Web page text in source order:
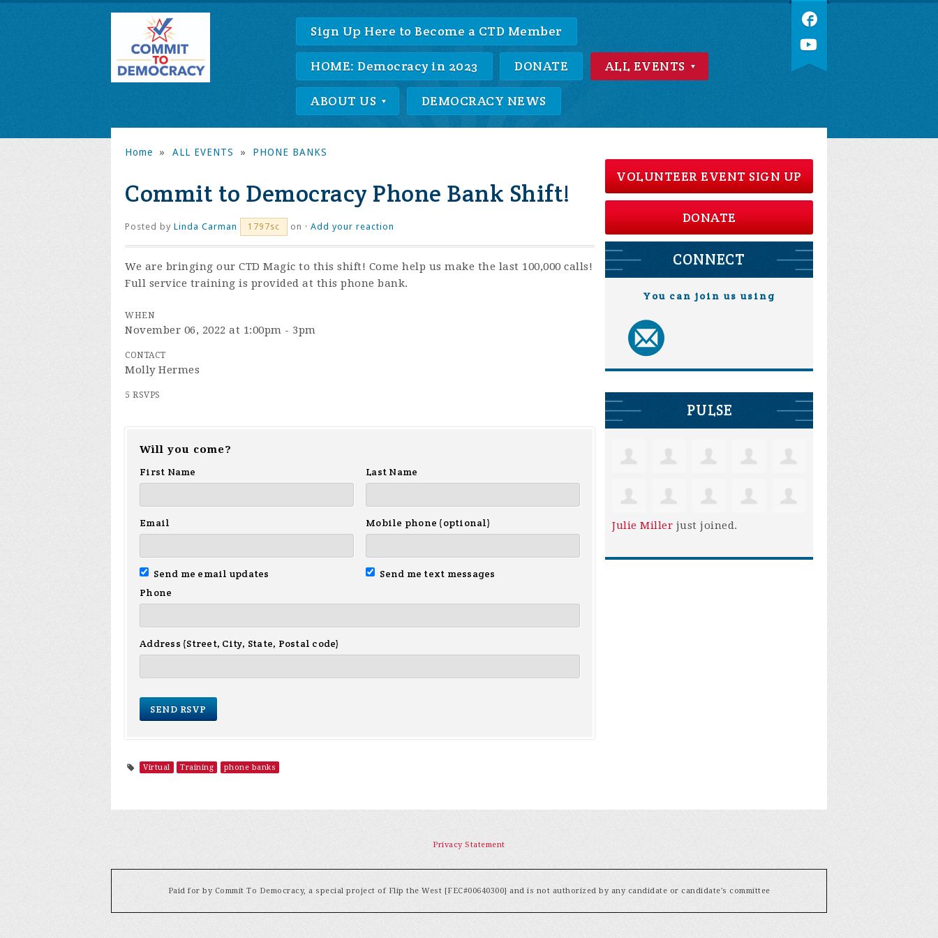
Sign Up Here to Become a CTD Member
HOME: Democracy in 2023 DONATE ALL EVENTS
ABOUT US DEMOCRACY NEWS
Home » ALL EVENTS » PHONE BANKS
Commit to Democracy Phone Bank Shift!
Posted by Linda Carman 1797sc on · Add your reaction
We are bringing our CTD Magic to this shift! Come help us make the last 100,000 calls!
Full service training is provided at this phone bank.
WHEN
November 06, 2022 at 1:00pm - 3pm
CONTACT
Molly Hermes
5 RSVPS
Will you come?
First Name
Last Name
Email Mobile phone (optional)
Send me email updates
Send me text messages
Phone
Address (Street, City, State, Postal code)
Virtual Training phone banks
VOLUNTEER EVENT SIGN UP
DONATE
CONNECT
You can join us using
PULSE
Julie Miller just joined.
Privacy Statement
Paid for by Commit To Democracy, a special project of Flip the West [FEC#00640300] and is not authorized by any candidate or candidate's committee